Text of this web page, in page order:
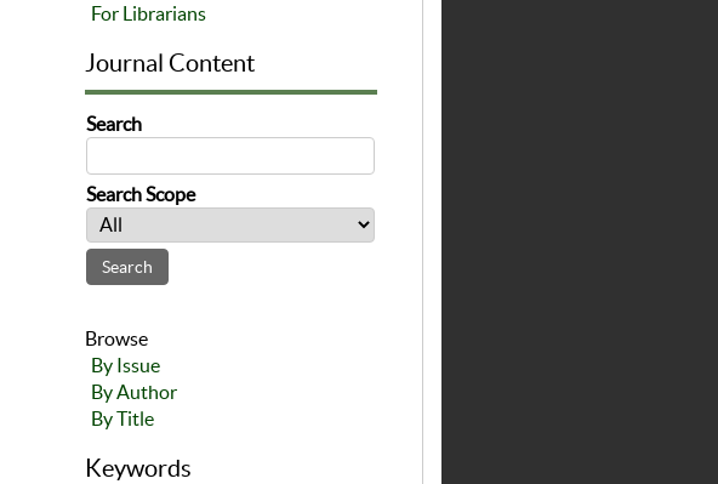
For Librarians
Journal Content
Search
Search Scope
Browse
By Issue
By Author
By Title
Keywords